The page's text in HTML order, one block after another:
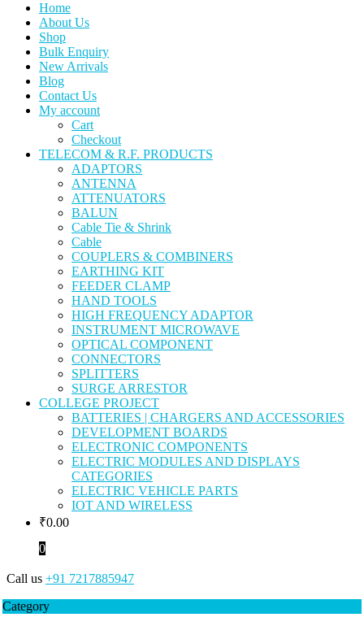
Home
About Us
Shop
Bulk Enquiry
New Arrivals
Blog
Contact Us
My account
Cart
Checkout
TELECOM & R.F. PRODUCTS
ADAPTORS
ANTENNA
ATTENUATORS
BALUN
Cable Tie & Shrink
Cable
COUPLERS & COMBINERS
EARTHING KIT
FEEDER CLAMP
HAND TOOLS
HIGH FREQUENCY ADAPTOR
INSTRUMENT MICROWAVE
OPTICAL COMPONENT
CONNECTORS
SPLITTERS
SURGE ARRESTOR
COLLEGE PROJECT
BATTERIES | CHARGERS AND ACCESSORIES
DEVELOPMENT BOARDS
ELECTRONIC COMPONENTS
ELECTRIC MODULES AND DISPLAYS
CATEGORIES
ELECTRIC VEHICLE PARTS
IOT AND WIRELESS
₹0.00
0
Call us +91 7217885947
Category